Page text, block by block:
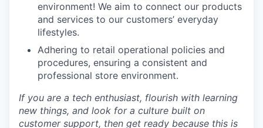
environment! We aim to connect our products
and services to our customers’ everyday
lifestyles.
Adhering to retail operational policies and
procedures, ensuring a consistent and
professional store environment.
If you are a tech enthusiast, flourish with learning
new things, and look for a culture built on
customer support, then get ready because this is